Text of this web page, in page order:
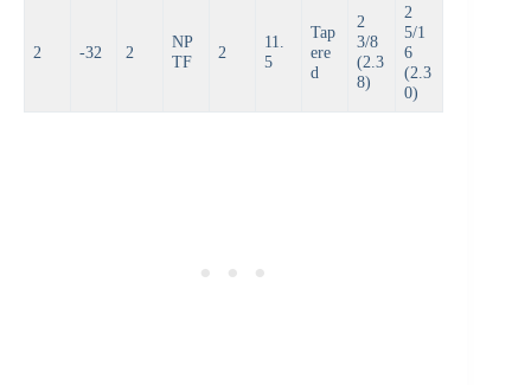
2 -32 2
NP
TF
2
11.
5
Tap
ere
d
2
3/8
(2.3
8)
2
5/1
6
(2.3
0)